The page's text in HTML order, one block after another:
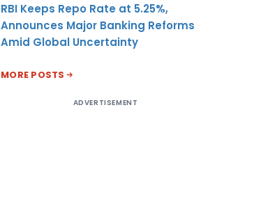
RBI Keeps Repo Rate at 5.25%,
Announces Major Banking Reforms
Amid Global Uncertainty
MORE POSTS
ADVERTISEMENT